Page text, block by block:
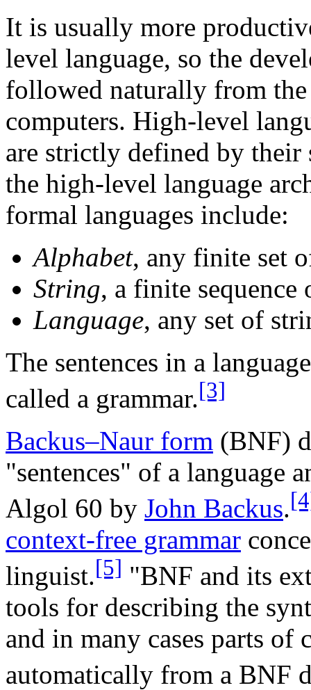
It is usually more
level language, so the
followed naturally from
computers. High-level
are strictly defined by their
the high-level language
formal languages include:
Alphabet, any finite set
String, a finite sequence
Language, any set of
The sentences in a
called a grammar.[3]
Backus–Naur form (BNF)
"sentences" of a language
Algol 60 by John Backus.
context-free grammar
linguist.[5] "BNF and its
tools for describing the
and in many cases parts of
automatically from a BNF